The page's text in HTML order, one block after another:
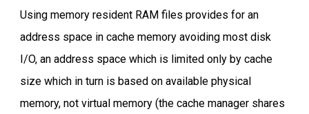
Using memory resident RAM files provides for an
address space in cache memory avoiding most disk
I/O, an address space which is limited only by cache
size which in turn is based on available physical
memory, not virtual memory (the cache manager shares